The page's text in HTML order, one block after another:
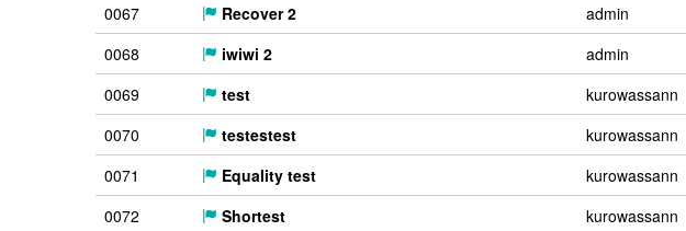
0067
Recover 2 admin
0068
iwiwi 2 admin
0069
test kurowassann
0070
testestest kurowassann
0071
Equality test kurowassann
0072
Shortest kurowassann